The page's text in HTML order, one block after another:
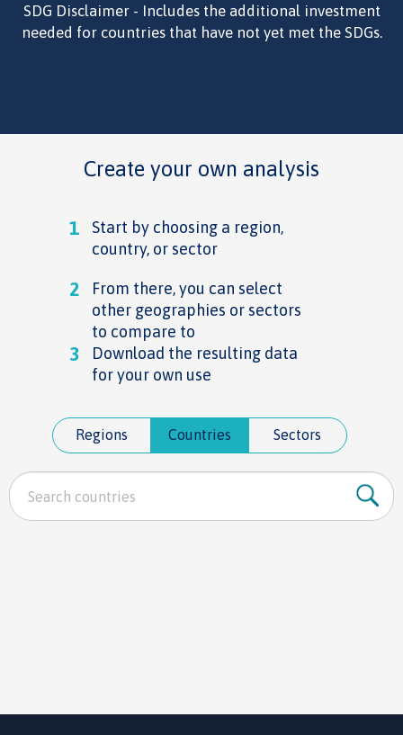
SDG Disclaimer - Includes the additional investment
needed for countries that have not yet met the SDGs.
Create your own analysis
1
Start by choosing a region,
country, or sector
2
From there, you can select
other geographies or sectors
to compare to
3
Download the resulting data
for your own use
Regions Countries Sectors